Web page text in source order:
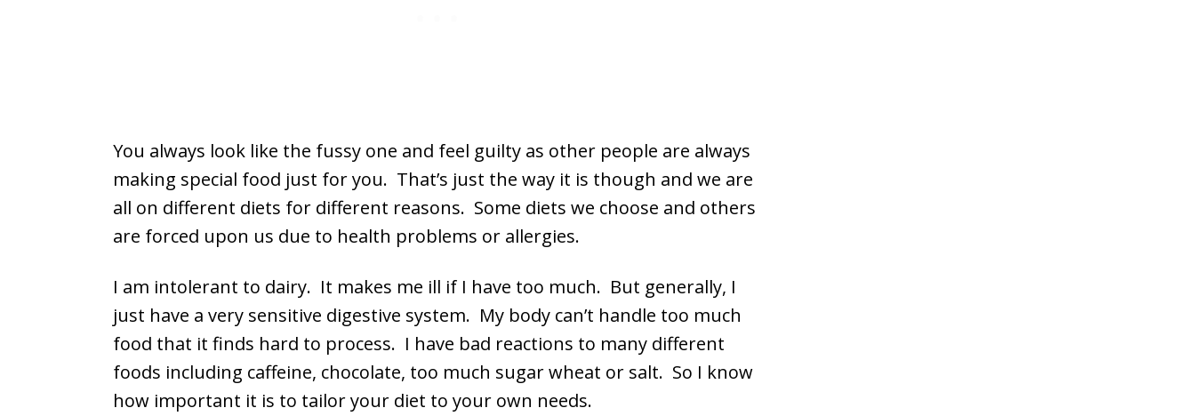
You always look like the fussy one and feel guilty as other people are always
making special food just for you. That’s just the way it is though and we are
all on different diets for different reasons. Some diets we choose and others
are forced upon us due to health problems or allergies.
I am intolerant to dairy. It makes me ill if I have too much. But generally, I
just have a very sensitive digestive system. My body can’t handle too much
food that it finds hard to process. I have bad reactions to many different
foods including caffeine, chocolate, too much sugar wheat or salt. So I know
how important it is to tailor your diet to your own needs.